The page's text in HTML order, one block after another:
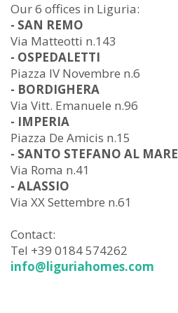
Our 6 offices in Liguria:
- SAN REMO
Via Matteotti n.143
- OSPEDALETTI
Piazza IV Novembre n.6
- BORDIGHERA
Via Vitt. Emanuele n.96
- IMPERIA
Piazza De Amicis n.15
- SANTO STEFANO AL MARE
Via Roma n.41
- ALASSIO
Via XX Settembre n.61
Contact:
Tel +39 0184 574262
info@liguriahomes.com